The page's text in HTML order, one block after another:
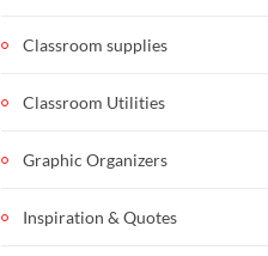
Classroom supplies
Classroom Utilities
Graphic Organizers
Inspiration & Quotes